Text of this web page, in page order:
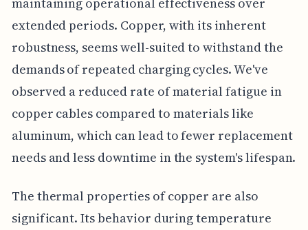
extended periods. Copper, with its inherent
robustness, seems well-suited to withstand the
demands of repeated charging cycles. We've
observed a reduced rate of material fatigue in
copper cables compared to materials like
aluminum, which can lead to fewer replacement
needs and less downtime in the system's lifespan.
The thermal properties of copper are also
significant. Its behavior during temperature